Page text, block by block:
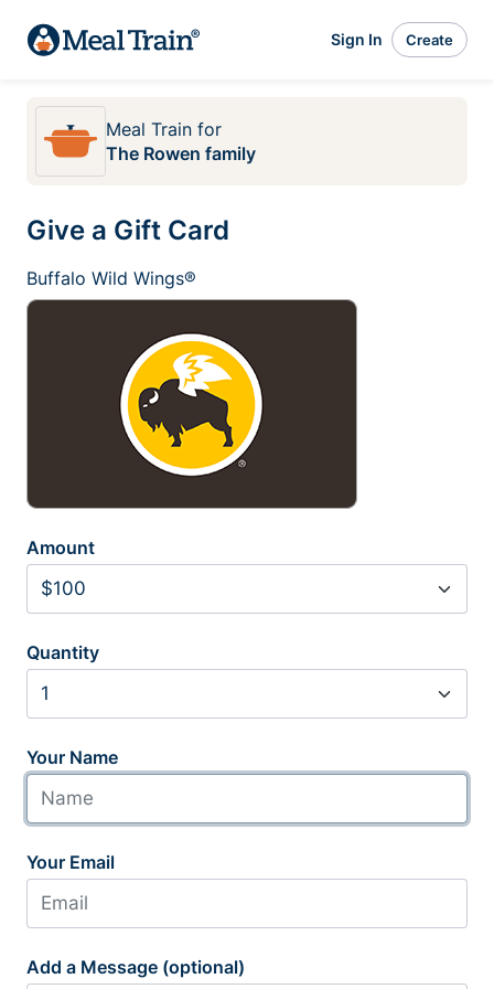
Sign In Create
Meal Train for
The Rowen family
Give a Gift Card
Buffalo Wild Wings®
Amount
Quantity
Your Name
Your Email
Add a Message (optional)